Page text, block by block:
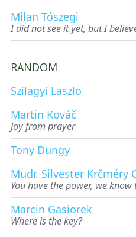
Milan Tószegi
I did not see it yet, but I
RANDOM
Szilagyi Laszlo
Martin Kováč
Joy from prayer
Tony Dungy
Mudr. Silvester Krčméry
You have the power, we know
Marcin Gasiorek
Where is the key?